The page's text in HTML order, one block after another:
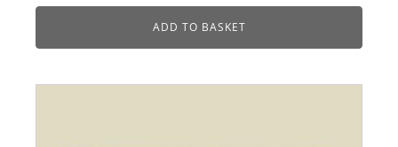
ADD TO BASKET